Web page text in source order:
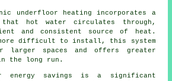
underfloor heating incorporates a
hot water circulates through,
and consistent source of heat.
difficult to install, this system
spaces and offers greater
the long run.
energy savings is a significant